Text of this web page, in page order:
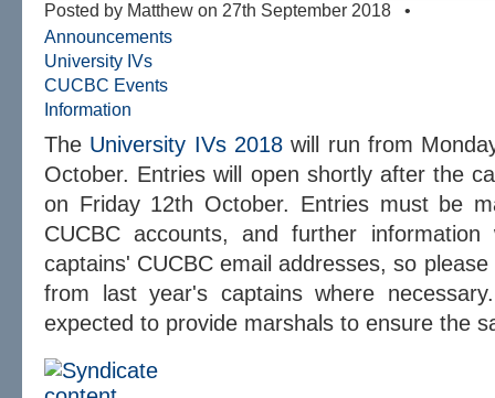
Posted by Matthew on 27th September 2018 •
Announcements
University IVs
CUCBC Events
Information
The University IVs 2018 will run from
October. Entries will open shortly after the
on Friday 12th October. Entries must be
CUCBC accounts, and further
captains' CUCBC email addresses, so
from last year's captains where
expected to provide marshals to ensure the